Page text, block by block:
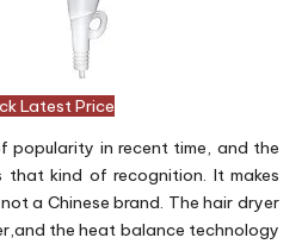
Latest Price
popularity in recent time, and the
that kind of recognition. It makes
a Chinese brand. The hair dryer
the heat balance technology